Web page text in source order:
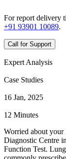
For report delivery
+91 93901 10089.
Call for Support
Expert Analysis
Case Studies
16 Jan, 2025
12 Minutes
Worried about your
Diagnostic Centre
Function Test.